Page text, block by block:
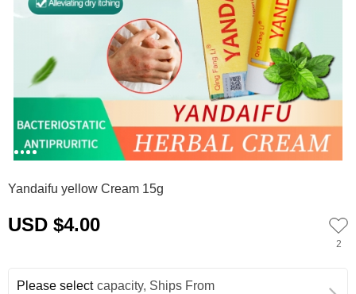
Yandaifu yellow Cream 15g
USD $4.00
2
Please select capacity, Ships From